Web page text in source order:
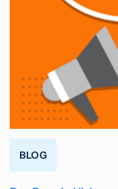
BLOG